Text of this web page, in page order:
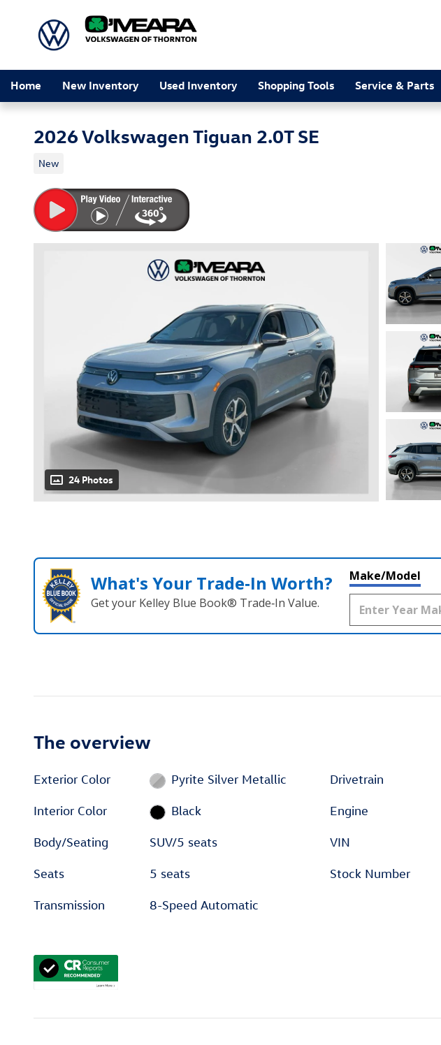
Home New Inventory Used Inventory Shopping Tools Service & Parts
2026 Volkswagen Tiguan 2.0T SE
New
24 Photos
What's Your Trade‑In Worth?
Get your Kelley Blue Book® Trade‑In Value.
Make/Model
The overview
Exterior Color Pyrite Silver Metallic
Interior Color Black
Body/Seating SUV/5 seats
Seats 5 seats
Transmission 8-Speed Automatic
Drivetrain
Engine
VIN
Stock Number